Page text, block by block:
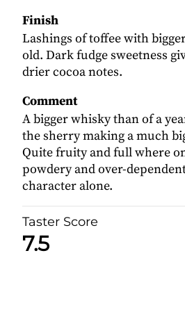
Finish
Lashings of toffee with
old. Dark fudge sweetness
drier cocoa notes.
Comment
A bigger whisky than of a
the sherry making a much
Quite fruity and full where
powdery and over-
character alone.
Taster Score
7.5